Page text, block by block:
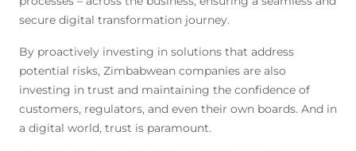
secure digital transformation journey.
By proactively investing in solutions that address
potential risks, Zimbabwean companies are also
investing in trust and maintaining the confidence of
customers, regulators, and even their own boards. And in
a digital world, trust is paramount.